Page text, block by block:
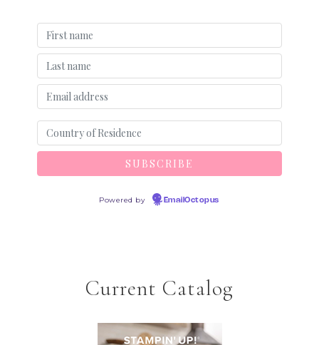
Powered by EmailOctopus
Current Catalog